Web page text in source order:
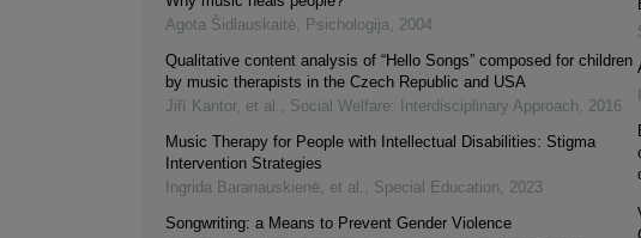
Agota Šidlauskaitė, Psichologija, 2004
Qualitative content analysis of “Hello Songs” composed for children
by music therapists in the Czech Republic and USA
Jiří Kantor, et al. , Social Welfare: Interdisciplinary Approach, 2016
Music Therapy for People with Intellectual Disabilities: Stigma
Intervention Strategies
Ingrida Baranauskienė, et al. , Special Education, 2023
Songwriting: a Means to Prevent Gender Violence